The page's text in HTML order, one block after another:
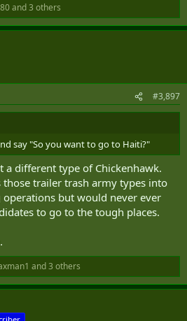
and 3 others
#3,897
say "So you want to go to Haiti?"
a different type of Chickenhawk.
those trailer trash army types into
operations but would never ever
to go to the tough places.
and 3 others